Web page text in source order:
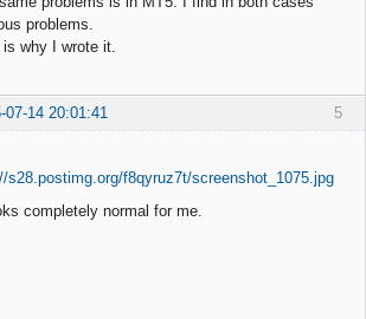
problems.
why I wrote it.
5
07-14 20:01:41
completely normal for me.